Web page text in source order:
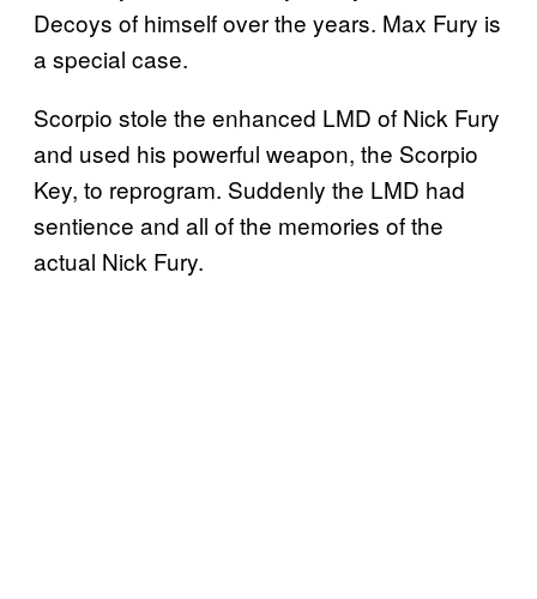
Decoys of himself over the years. Max Fury is
a special case.
Scorpio stole the enhanced LMD of Nick Fury
and used his powerful weapon, the Scorpio
Key, to reprogram. Suddenly the LMD had
sentience and all of the memories of the
actual Nick Fury.